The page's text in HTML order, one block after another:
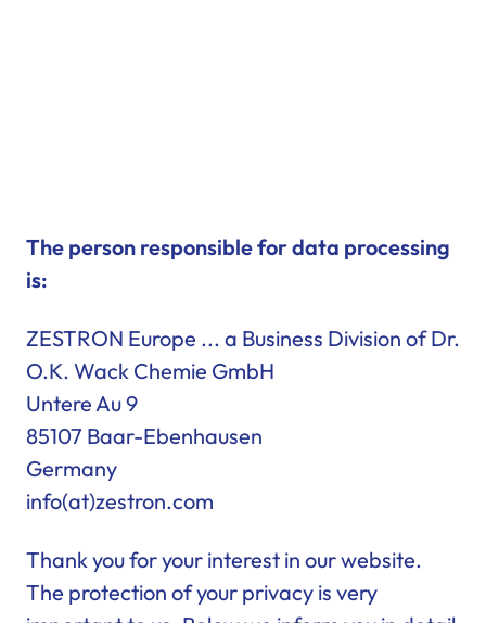
The person responsible for data processing
is:
ZESTRON Europe ... a Business Division of Dr.
O.K. Wack Chemie GmbH
Untere Au 9
85107 Baar-Ebenhausen
Germany
info(at)zestron.com
Thank you for your interest in our website.
The protection of your privacy is very